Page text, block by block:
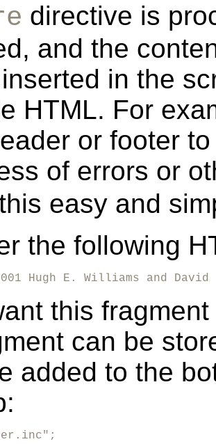
directive is
and the
in the
HTML. For
or footer
of errors or
easy and
the following
Hugh E. Williams and David
this
can be
added to the